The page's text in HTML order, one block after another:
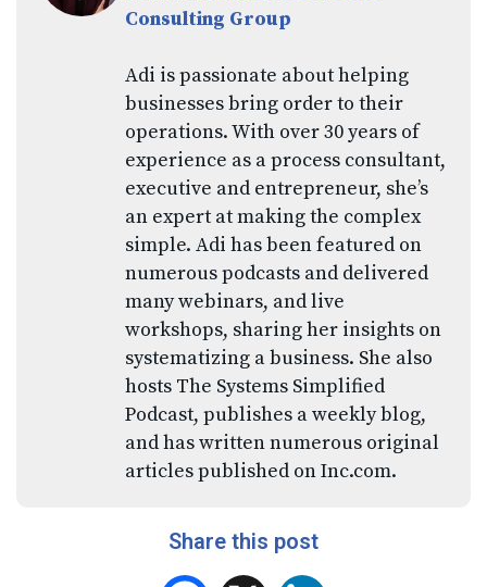
Consulting Group
Adi is passionate about helping
businesses bring order to their
operations. With over 30 years of
experience as a process consultant,
executive and entrepreneur, she’s
an expert at making the complex
simple. Adi has been featured on
numerous podcasts and delivered
many webinars, and live
workshops, sharing her insights on
systematizing a business. She also
hosts The Systems Simplified
Podcast, publishes a weekly blog,
and has written numerous original
articles published on Inc.com.
Share this post